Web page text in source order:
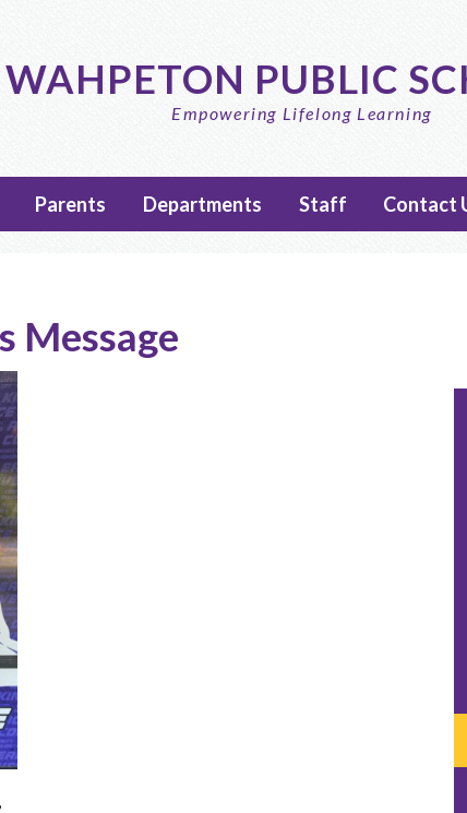
content
WAHPETON PUBLIC
Empowering Lifelong Learning
Parents Departments Staff Contact
Message